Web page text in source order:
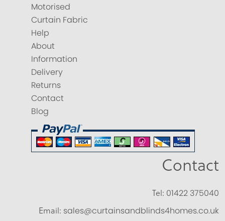
Motorised
Curtain Fabric
Help
About
Information
Delivery
Returns
Contact
Blog
Contact
Tel: 01422 375040
Email: sales@curtainsandblinds4homes.co.uk